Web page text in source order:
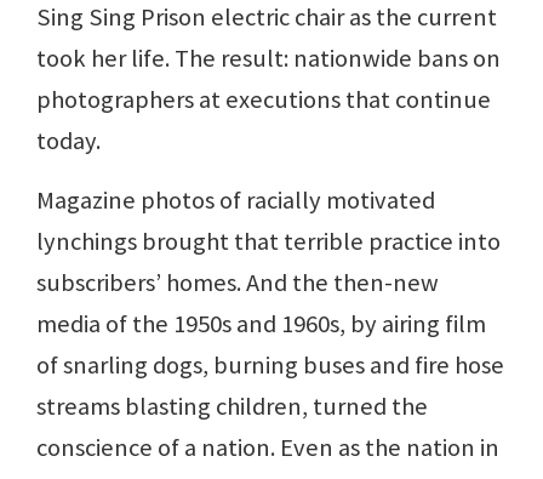
Sing Sing Prison electric chair as the current
took her life. The result: nationwide bans on
photographers at executions that continue
today.
Magazine photos of racially motivated
lynchings brought that terrible practice into
subscribers’ homes. And the then-new
media of the 1950s and 1960s, by airing film
of snarling dogs, burning buses and fire hose
streams blasting children, turned the
conscience of a nation. Even as the nation in